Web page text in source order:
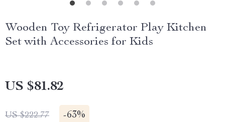
Wooden Toy Refrigerator Play Kitchen
Set with Accessories for Kids
US $81.82
US $222.77 -63%